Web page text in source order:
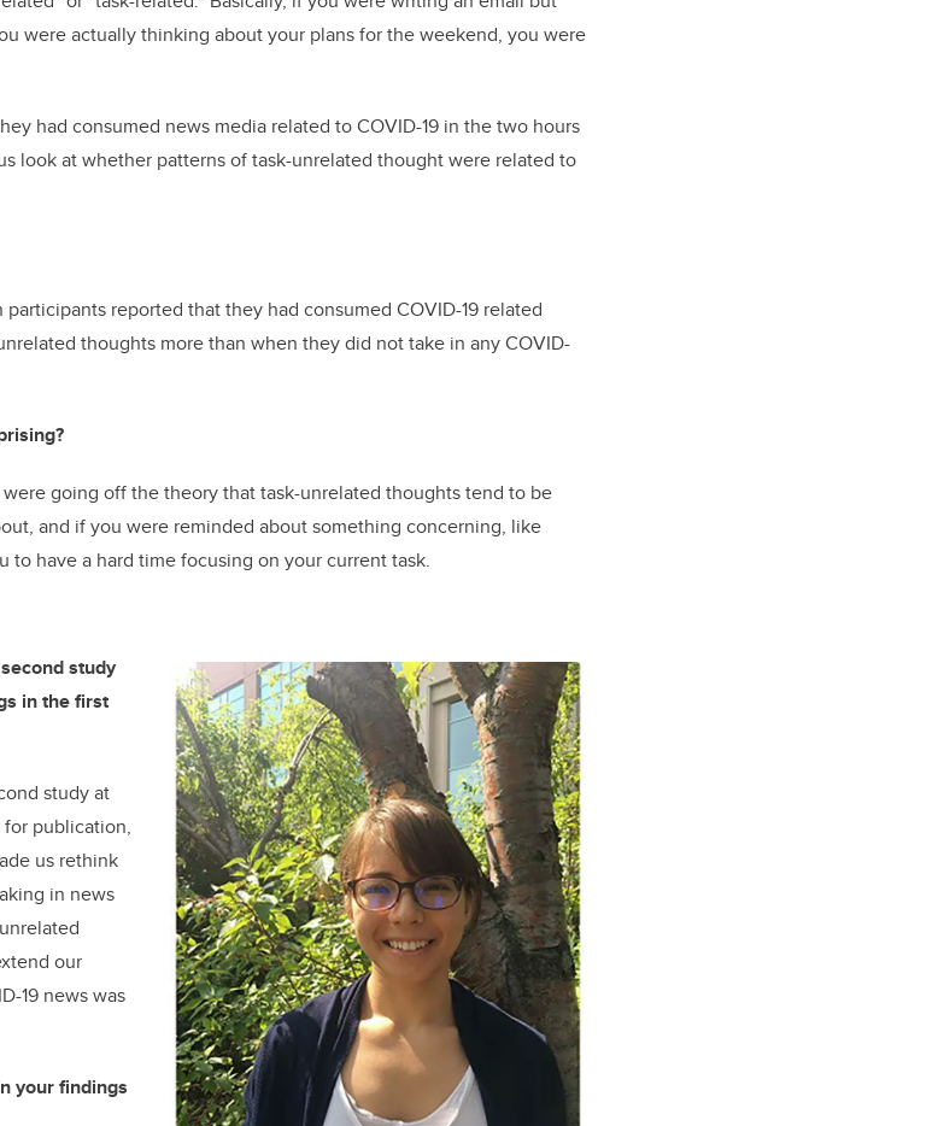
were actually thinking about your plans for the weekend, you were
had consumed news media related to COVID-19 in the two hours
look at whether patterns of task-unrelated thought were related to
reported that they had consumed COVID-19 related
thoughts more than when they did not take in any COVID-
going off the theory that task-unrelated thoughts tend to be
and if you were reminded about something concerning, like
to have a hard time focusing on your current task.
study
in the first
study at
publication,
us rethink
in news
our
19 news was
your findings